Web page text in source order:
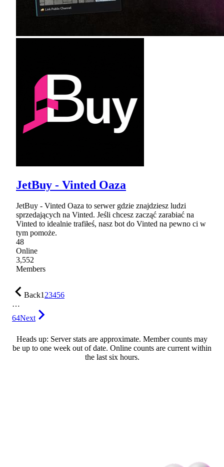
JetBuy - Vinted Oaza
JetBuy - Vinted Oaza to serwer gdzie znajdziesz ludzi
sprzedających na Vinted. Jeśli chcesz zacząć zarabiać na
Vinted to idealnie trafiłeś, nasz bot do Vinted na pewno ci w
tym pomoże.
48
Online
3,552
Members
Back123456
…
64Next
Heads up: Server stats are approximate. Member counts may
be up to one week out of date. Online counts are current within
the last six hours.